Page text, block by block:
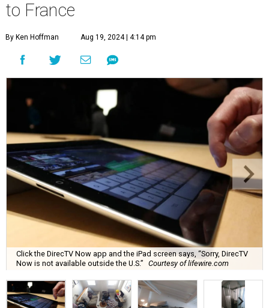
to France
By Ken Hoffman Aug 19, 2024 | 4:14 pm
Click the DirecTV Now app and the iPad screen says, “Sorry, DirecTV
Now is not available outside the U.S.” Courtesy of lifewire.com